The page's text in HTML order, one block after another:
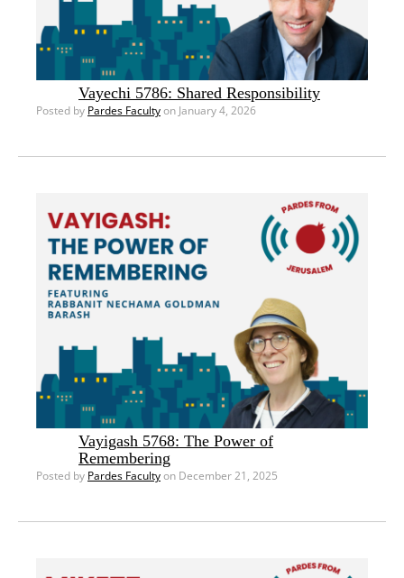
Vayechi 5786: Shared Responsibility
Posted by Pardes Facultyon January 4, 2026
Vayigash 5768: The Power of
Remembering
Posted by Pardes Facultyon December 21, 2025